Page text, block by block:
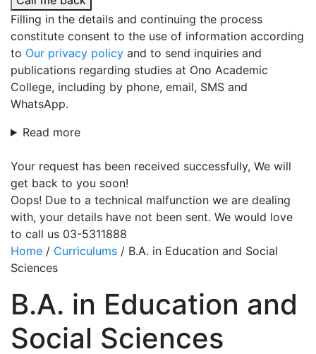
Filling in the details and continuing the process
constitute consent to the use of information according
to Our privacy policy and to send inquiries and
publications regarding studies at Ono Academic
College, including by phone, email, SMS and
WhatsApp.
Read more
Your request has been received successfully, We will
get back to you soon!
Oops! Due to a technical malfunction we are dealing
with, your details have not been sent. We would love
to call us 03-5311888
Home / Curriculums / B.A. in Education and Social
Sciences
B.A. in Education and
Social Sciences